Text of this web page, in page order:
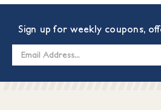
Sign up for weekly coupons,
Email